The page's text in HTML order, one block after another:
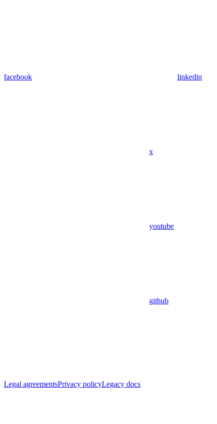
facebook linkedin
x
youtube
github
Legal agreementsPrivacy policyLegacy docs